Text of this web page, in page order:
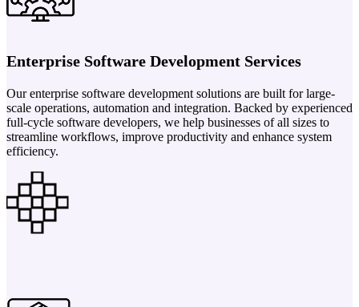
Enterprise Software Development Services
Our enterprise software development solutions are built for large-
scale operations, automation and integration. Backed by experienced
full-cycle software developers, we help businesses of all sizes to
streamline workflows, improve productivity and enhance system
efficiency.